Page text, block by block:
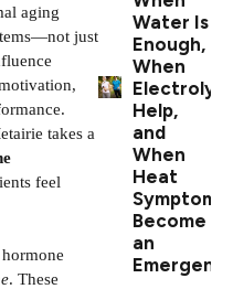
aging
just
takes a
feel
. These
Water Is
Enough,
When
Help,
and
When
Heat
Symptoms
Become
an